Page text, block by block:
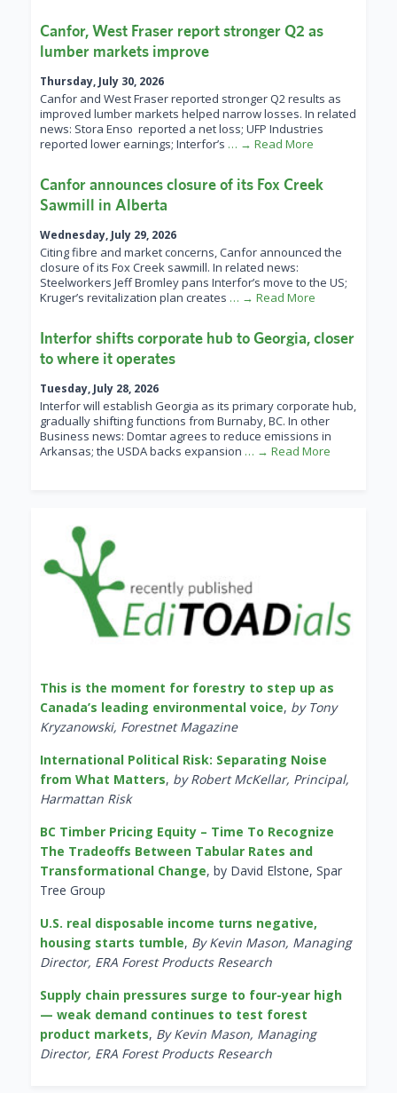
Canfor, West Fraser report stronger Q2 as
lumber markets improve
Thursday, July 30, 2026
Canfor and West Fraser reported stronger Q2 results as
improved lumber markets helped narrow losses. In related
news: Stora Enso reported a net loss; UFP Industries
reported lower earnings; Interfor’s … → Read More
Canfor announces closure of its Fox Creek
Sawmill in Alberta
Wednesday, July 29, 2026
Citing fibre and market concerns, Canfor announced the
closure of its Fox Creek sawmill. In related news:
Steelworkers Jeff Bromley pans Interfor’s move to the US;
Kruger’s revitalization plan creates … → Read More
Interfor shifts corporate hub to Georgia, closer
to where it operates
Tuesday, July 28, 2026
Interfor will establish Georgia as its primary corporate hub,
gradually shifting functions from Burnaby, BC. In other
Business news: Domtar agrees to reduce emissions in
Arkansas; the USDA backs expansion … → Read More
This is the moment for forestry to step up as
Canada’s leading environmental voice, by Tony
Kryzanowski, Forestnet Magazine
International Political Risk: Separating Noise
from What Matters, by Robert McKellar, Principal,
Harmattan Risk
BC Timber Pricing Equity – Time To Recognize
The Tradeoffs Between Tabular Rates and
Transformational Change, by David Elstone, Spar
Tree Group
U.S. real disposable income turns negative,
housing starts tumble, By Kevin Mason, Managing
Director, ERA Forest Products Research
Supply chain pressures surge to four-year high
— weak demand continues to test forest
product markets, By Kevin Mason, Managing
Director, ERA Forest Products Research